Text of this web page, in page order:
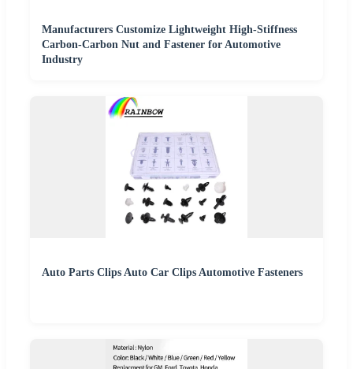
Manufacturers Customize Lightweight High-Stiffness
Carbon-Carbon Nut and Fastener for Automotive
Industry
Auto Parts Clips Auto Car Clips Automotive Fasteners